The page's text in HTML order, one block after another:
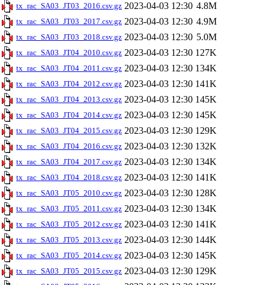
tx_rac_SA03_JT03_2016.csv.gz 2023-04-03 12:30 4.8M
tx_rac_SA03_JT03_2017.csv.gz 2023-04-03 12:30 4.9M
tx_rac_SA03_JT03_2018.csv.gz 2023-04-03 12:30 5.0M
tx_rac_SA03_JT04_2010.csv.gz 2023-04-03 12:30 127K
tx_rac_SA03_JT04_2011.csv.gz 2023-04-03 12:30 134K
tx_rac_SA03_JT04_2012.csv.gz 2023-04-03 12:30 141K
tx_rac_SA03_JT04_2013.csv.gz 2023-04-03 12:30 145K
tx_rac_SA03_JT04_2014.csv.gz 2023-04-03 12:30 145K
tx_rac_SA03_JT04_2015.csv.gz 2023-04-03 12:30 129K
tx_rac_SA03_JT04_2016.csv.gz 2023-04-03 12:30 132K
tx_rac_SA03_JT04_2017.csv.gz 2023-04-03 12:30 134K
tx_rac_SA03_JT04_2018.csv.gz 2023-04-03 12:30 141K
tx_rac_SA03_JT05_2010.csv.gz 2023-04-03 12:30 128K
tx_rac_SA03_JT05_2011.csv.gz 2023-04-03 12:30 134K
tx_rac_SA03_JT05_2012.csv.gz 2023-04-03 12:30 141K
tx_rac_SA03_JT05_2013.csv.gz 2023-04-03 12:30 144K
tx_rac_SA03_JT05_2014.csv.gz 2023-04-03 12:30 145K
tx_rac_SA03_JT05_2015.csv.gz 2023-04-03 12:30 129K